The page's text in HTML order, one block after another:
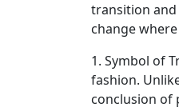
transition
change
1. Symbol of
fashion.
conclusion of